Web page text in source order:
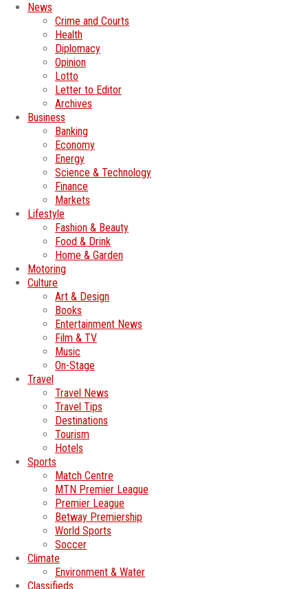
News
Crime and Courts
Health
Diplomacy
Opinion
Lotto
Letter to Editor
Archives
Business
Banking
Economy
Energy
Science & Technology
Finance
Markets
Lifestyle
Fashion & Beauty
Food & Drink
Home & Garden
Motoring
Culture
Art & Design
Books
Entertainment News
Film & TV
Music
On-Stage
Travel
Travel News
Travel Tips
Destinations
Tourism
Hotels
Sports
Match Centre
MTN Premier League
Premier League
Betway Premiership
World Sports
Soccer
Climate
Environment & Water
Classifieds